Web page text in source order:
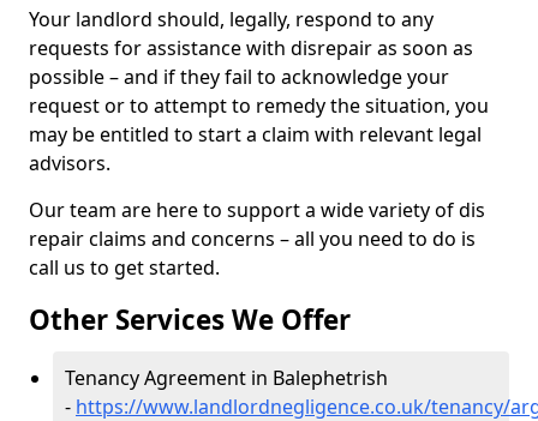
Your landlord should, legally, respond to any
requests for assistance with disrepair as soon as
possible – and if they fail to acknowledge your
request or to attempt to remedy the situation, you
may be entitled to start a claim with relevant legal
advisors.
Our team are here to support a wide variety of dis
repair claims and concerns – all you need to do is
call us to get started.
Other Services We Offer
Tenancy Agreement in Balephetrish
- https://www.landlordnegligence.co.uk/tenancy/